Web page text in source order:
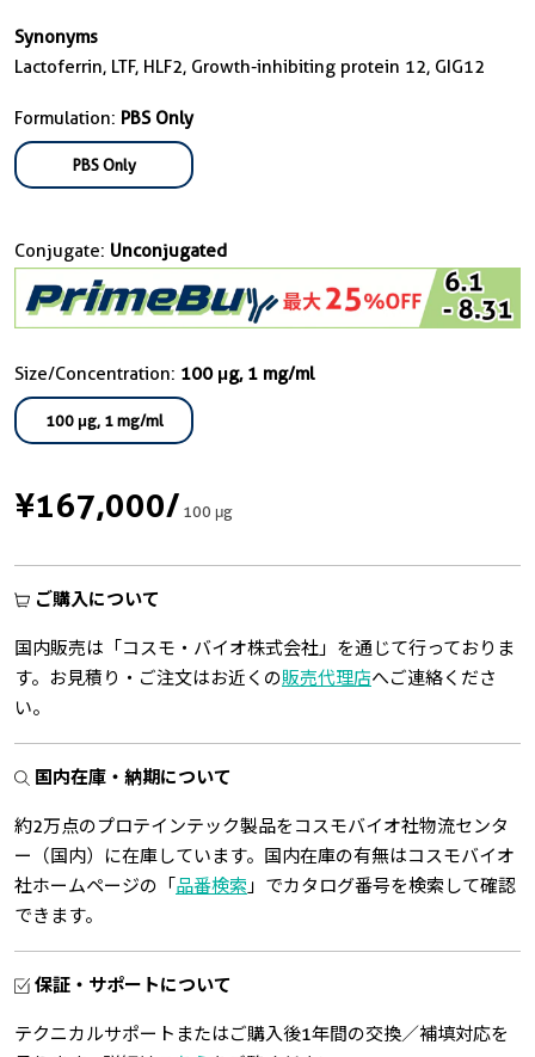
Synonyms
Lactoferrin, LTF, HLF2, Growth-inhibiting protein 12, GIG12
Formulation: PBS Only
PBS Only
Conjugate: Unconjugated
Size/Concentration: 100 μg, 1 mg/ml
100 μg, 1 mg/ml
¥167,000/100 μg
ご購入について
国内販売は「コスモ・バイオ株式会社」を通じて行っておりま
す。お見積り・ご注文はお近くの販売代理店へご連絡くださ
い。
国内在庫・納期について
約2万点のプロテインテック製品をコスモバイオ社物流センタ
ー（国内）に在庫しています。国内在庫の有無はコスモバイオ
社ホームページの「 品番検索 」でカタログ番号を検索して確認
できます。
保証・サポートについて
テクニカルサポートまたはご購入後1年間の交換／補填対応を